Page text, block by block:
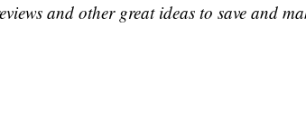
and other great ideas to save and